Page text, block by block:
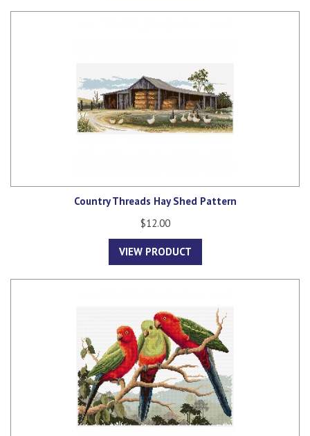
Country Threads Hay Shed Pattern
$12.00
VIEW PRODUCT